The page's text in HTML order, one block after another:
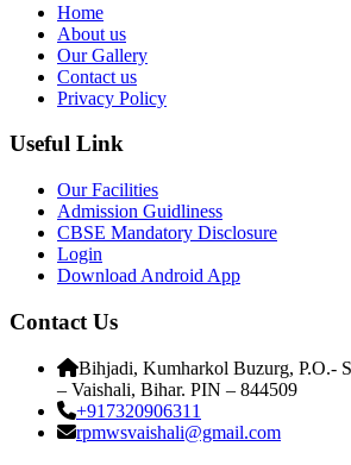
Home
About us
Our Gallery
Contact us
Privacy Policy
Useful Link
Our Facilities
Admission Guidliness
CBSE Mandatory Disclosure
Login
Download Android App
Contact Us
Bihjadi, Kumharkol Buzurg, P.O.-
– Vaishali, Bihar. PIN – 844509
+917320906311
rpmwsvaishali@gmail.com